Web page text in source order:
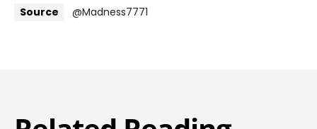
Source
@Madness7771